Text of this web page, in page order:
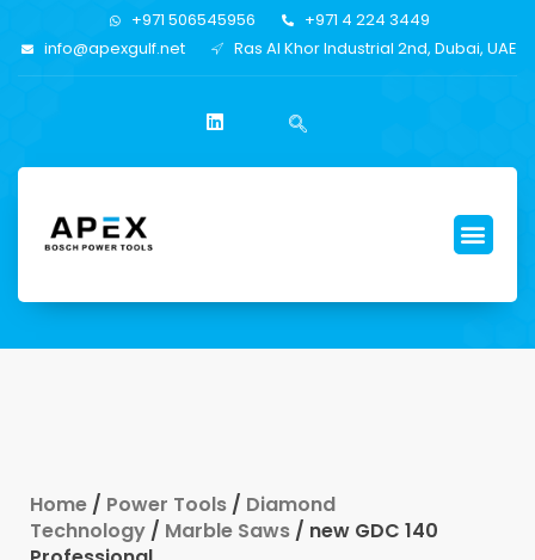
+971 506545956
+971 4 224 3449
info@apexgulf.net
Ras Al Khor Industrial 2nd, Dubai, UAE
Home / Power Tools / Diamond
Technology / Marble Saws / new GDC 140